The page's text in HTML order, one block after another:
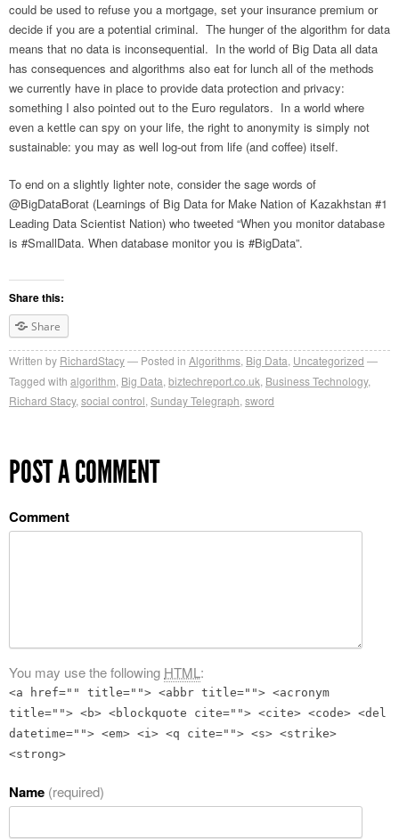
could be used to refuse you a mortgage, set your insurance premium or
decide if you are a potential criminal. The hunger of the algorithm for data
means that no data is inconsequential. In the world of Big Data all data
has consequences and algorithms also eat for lunch all of the methods
we currently have in place to provide data protection and privacy:
something I also pointed out to the Euro regulators. In a world where
even a kettle can spy on your life, the right to anonymity is simply not
sustainable: you may as well log-out from life (and coffee) itself.
To end on a slightly lighter note, consider the sage words of
@BigDataBorat (Learnings of Big Data for Make Nation of Kazakhstan #1
Leading Data Scientist Nation) who tweeted “When you monitor database
is #SmallData. When database monitor you is #BigData”.
Share this:
Share
Written by RichardStacy Posted in Algorithms Big Data Uncategorized
Tagged with algorithm Big Data biztechreport.co.uk Business Technology,
Richard Stacy, social control Sunday Telegraph sword
POST A COMMENT
Comment
You may use the following HTML:
<a href="" title=""> <abbr title=""> <acronym
title=""> <b> <blockquote cite=""> <cite> <code> <del
datetime=""> <em> <i> <q cite=""> <s> <strike>
<strong>
Name (required)